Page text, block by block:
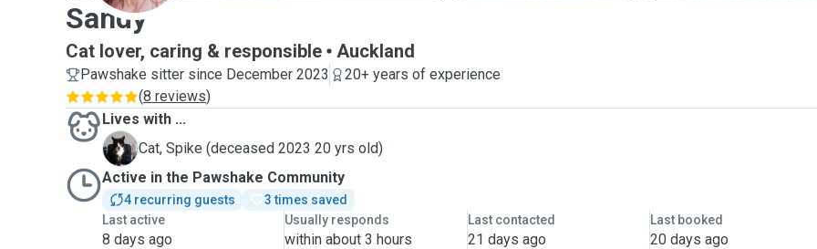
Sandy
Cat lover, caring & responsible Auckland
Pawshake sitter since December 2023
20+ years of experience
(8 reviews)
Lives with ...
S
Cat, Spike (deceased 2023 20 yrs old)
Active in the Pawshake Community
4 recurring guests
3 times saved
Last active
8 days ago
Usually responds
within about 3 hours
Last contacted
21 days ago
Last booked
20 days ago